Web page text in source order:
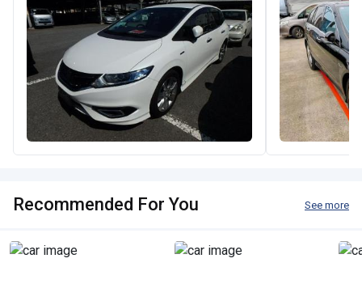
Recommended For You See more